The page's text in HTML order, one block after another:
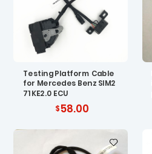
Testing Platform Cable
for Mercedes Benz SIM2
71 KE2.0 ECU
58.00